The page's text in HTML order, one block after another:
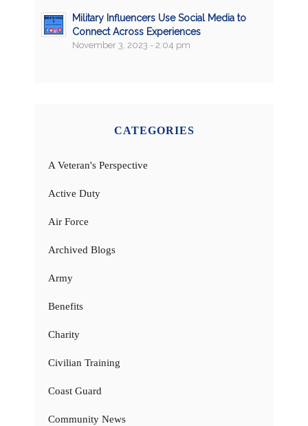
Military Influencers Use Social Media to
Connect Across Experiences
November 3, 2023 - 2:04 pm
CATEGORIES
A Veteran's Perspective
Active Duty
Air Force
Archived Blogs
Army
Benefits
Charity
Civilian Training
Coast Guard
Community News